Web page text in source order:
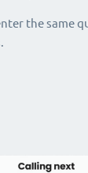
the same